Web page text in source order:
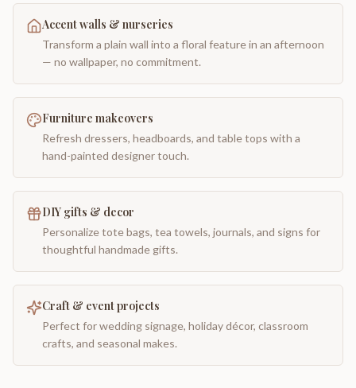
Accent walls & nurseries
Transform a plain wall into a floral feature in an afternoon
— no wallpaper, no commitment.
Furniture makeovers
Refresh dressers, headboards, and table tops with a
hand-painted designer touch.
DIY gifts & decor
Personalize tote bags, tea towels, journals, and signs for
thoughtful handmade gifts.
Craft & event projects
Perfect for wedding signage, holiday décor, classroom
crafts, and seasonal makes.